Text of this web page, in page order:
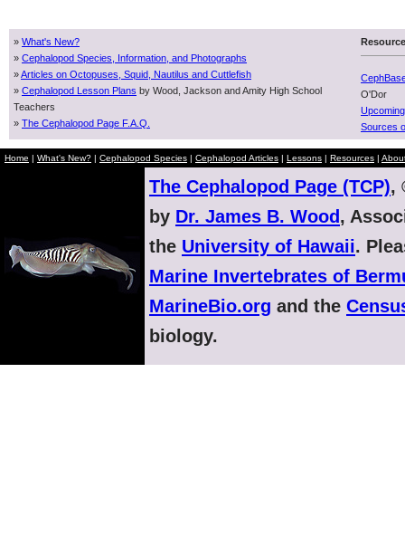
» What's New?
» Cephalopod Species, Information, and Photographs
»Articles on Octopuses, Squid, Nautilus and Cuttlefish
» Cephalopod Lesson Plans by Wood, Jackson and Amity High School
Teachers
» The Cephalopod Page F.A.Q.
O'Dor
Sources
Home | What's New? | Cephalopod Species | Cephalopod Articles | Lessons | Resources |
The Cephalopod Page (TCP),
by Dr. James B. Wood ,
the University of Hawaii.
Marine Invertebrates of
MarineBio.org and the
biology.